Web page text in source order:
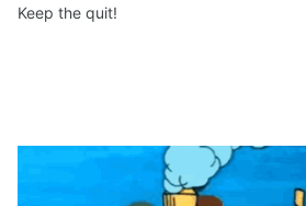
Keep the quit!